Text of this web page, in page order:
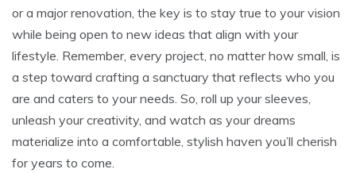
or a major renovation, the key is to stay true to your vision
while being open to new ideas that align with your
lifestyle. Remember, every project, no matter how small, is
a step toward crafting a sanctuary that reflects who you
are and caters to your needs. So, roll up your sleeves,
unleash your creativity, and watch as your dreams
materialize into a comfortable, stylish haven you’ll cherish
for years to come.